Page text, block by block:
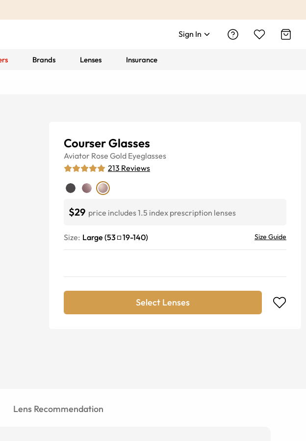
Sign In
Brands Lenses Insurance
Courser Glasses
Aviator Rose Gold Eyeglasses
213 Reviews
$29 price includes 1.5 index prescription lenses
Size: Large (53 19-140) Size Guide
Select Lenses
Lens Recommendation